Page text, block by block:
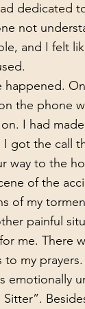
dedicated
not
and I felt
the phone
I had
got the call
way to the
of the
painful
me. There
my
emotionally